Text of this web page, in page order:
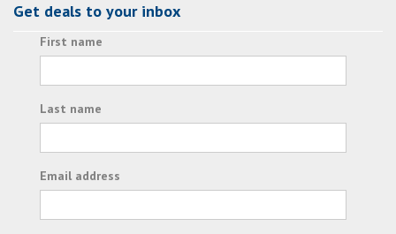
Get deals to your inbox
First name
Last name
Email address